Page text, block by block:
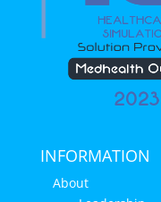
INFORMATION
About